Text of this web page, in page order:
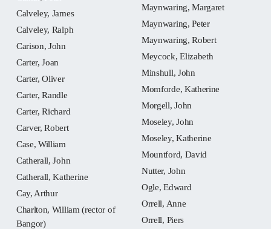
Calveley, James
Calveley, Ralph
Carison, John
Carter, Joan
Carter, Oliver
Carter, Randle
Carter, Richard
Carver, Robert
Case, William
Catherall, John
Catherall, Katherine
Cay, Arthur
Charlton, William (rector of
Bangor)
Maynwaring, Margaret
Maynwaring, Peter
Maynwaring, Robert
Meycock, Elizabeth
Minshull, John
Momforde, Katherine
Morgell, John
Moseley, John
Moseley, Katherine
Mountford, David
Nutter, John
Ogle, Edward
Orrell, Anne
Orrell, Piers